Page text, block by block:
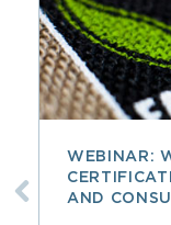
WEBINAR:
AND